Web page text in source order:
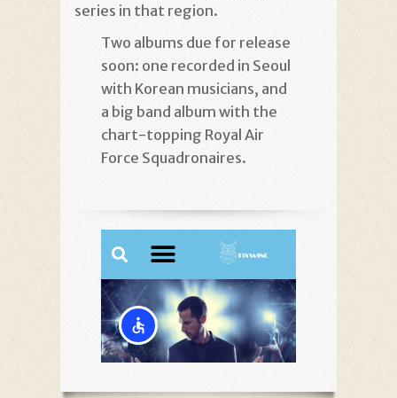
series in that region.
Two albums due for release
soon: one recorded in Seoul
with Korean musicians, and
a big band album with the
chart-topping Royal Air
Force Squadronaires.